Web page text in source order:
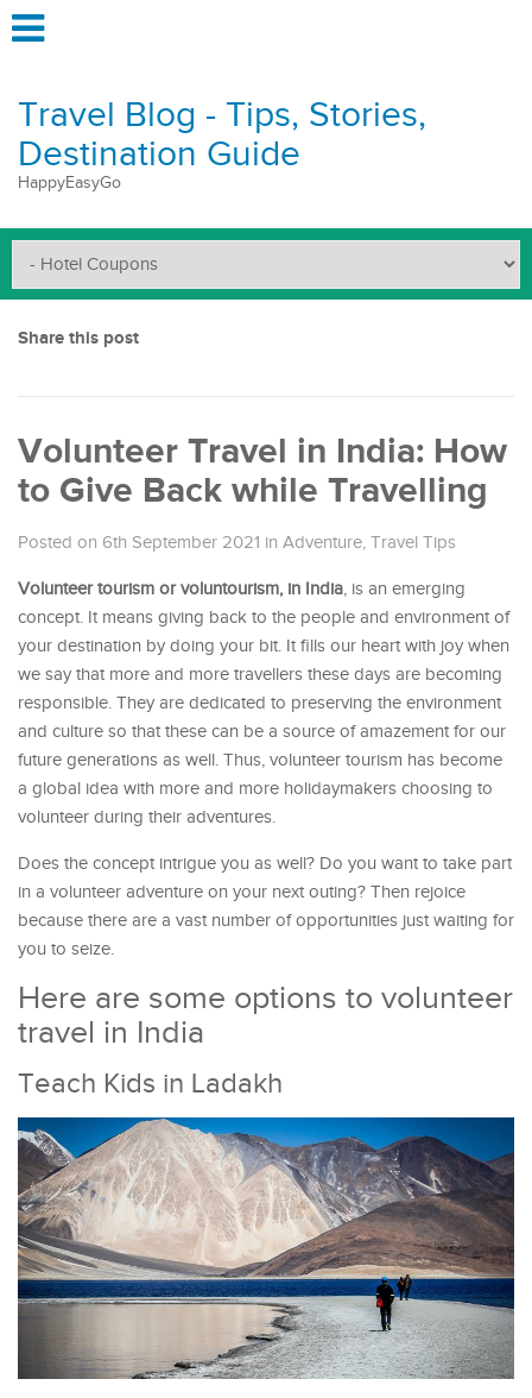
Travel Blog - Tips, Stories,
Destination Guide
HappyEasyGo
Share this post
Volunteer Travel in India: How
to Give Back while Travelling
Posted on 6th September 2021 in Adventure, Travel Tips
Volunteer tourism or voluntourism, in India, is an emerging
concept. It means giving back to the people and environment of
your destination by doing your bit. It fills our heart with joy when
we say that more and more travellers these days are becoming
responsible. They are dedicated to preserving the environment
and culture so that these can be a source of amazement for our
future generations as well. Thus, volunteer tourism has become
a global idea with more and more holidaymakers choosing to
volunteer during their adventures.
Does the concept intrigue you as well? Do you want to take part
in a volunteer adventure on your next outing? Then rejoice
because there are a vast number of opportunities just waiting for
you to seize.
Here are some options to volunteer
travel in India
Teach Kids in Ladakh